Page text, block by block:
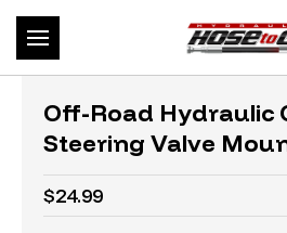
Off-Road Hydraulic
Steering Valve
$24.99